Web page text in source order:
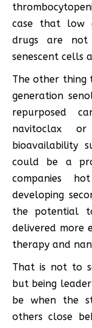
case that low
drugs are not
senescent cells
The other thing
generation
repurposed
navitoclax
bioavailability
could be a
companies
developing
the potential
delivered more
therapy and
That is not to
but being
be when the
others close